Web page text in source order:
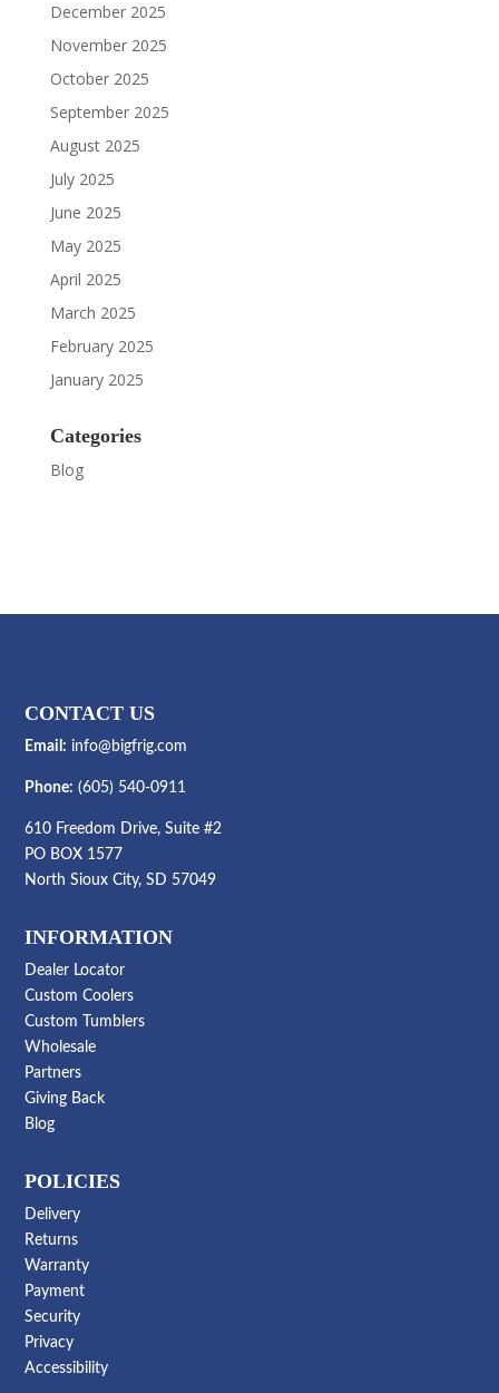
December 2025
November 2025
October 2025
September 2025
August 2025
July 2025
June 2025
May 2025
April 2025
March 2025
February 2025
January 2025
Categories
Blog
CONTACT US
Email: info@bigfrig.com
Phone: (605) 540-0911
610 Freedom Drive, Suite #2
PO BOX 1577
North Sioux City, SD 57049
INFORMATION
Dealer Locator
Custom Coolers
Custom Tumblers
Wholesale
Partners
Giving Back
Blog
POLICIES
Delivery
Returns
Warranty
Payment
Security
Privacy
Accessibility